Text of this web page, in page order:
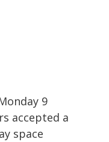
9
accepted a
space